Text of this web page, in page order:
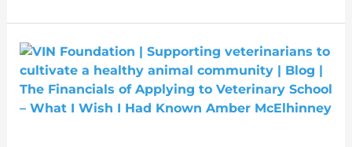
The
Financials
of
Applying